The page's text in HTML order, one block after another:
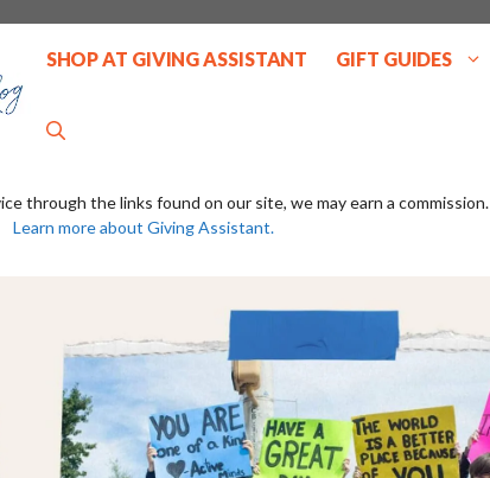
SHOP AT GIVING ASSISTANT GIFT GUIDES
through the links found on our site, we may earn a commission.
Learn more about Giving Assistant.